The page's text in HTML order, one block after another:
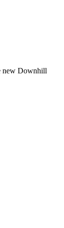
new Downhill